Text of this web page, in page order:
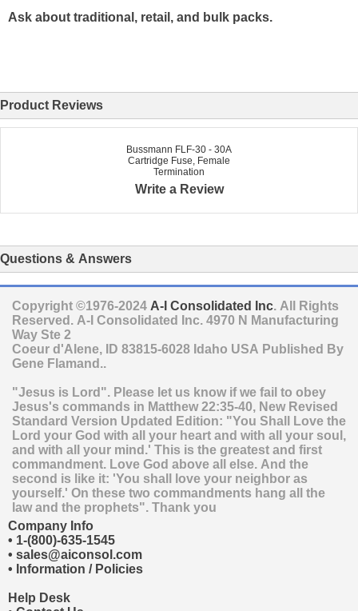
Ask about traditional, retail, and bulk packs.
Product Reviews
Bussmann FLF-30 - 30A
Cartridge Fuse, Female
Termination
Write a Review
Questions & Answers
Copyright ©1976-2024 A-I Consolidated Inc. All Rights
Reserved. A-I Consolidated Inc. 4970 N Manufacturing
Way Ste 2
Coeur d'Alene, ID 83815-6028 Idaho USA Published By
Gene Flamand..
"Jesus is Lord". Please let us know if we fail to obey
Jesus's commands in Matthew 22:35-40, New Revised
Standard Version Updated Edition: "You Shall Love the
Lord your God with all your heart and with all your soul,
and with all your mind.' This is the greatest and first
commandment. Love God above all else. And the
second is like it: 'You shall love your neighbor as
yourself.' On these two commandments hang all the
law and the prophets". Thank you
Company Info
• 1-(800)-635-1545
• sales@aiconsol.com
• Information / Policies
Help Desk